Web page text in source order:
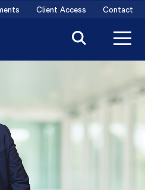
Client Access Contact